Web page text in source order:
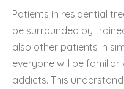
Patients in residential
be surrounded by
also other patients in
everyone will be
addicts. This